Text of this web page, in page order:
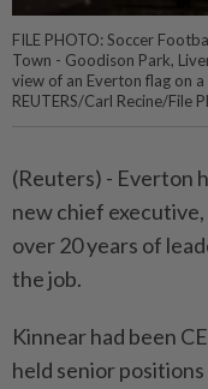
FILE PHOTO: Soccer
Town - Goodison Park,
view of an Everton flag on
REUTERS/Carl Recine/File
(Reuters) - Everton
new chief
over 20 years of
the job.
Kinnear had been
held senior